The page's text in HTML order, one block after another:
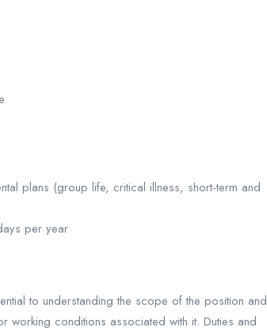
plans (group life, critical illness, short-term and
per year
to understanding the scope of the position and
working conditions associated with it. Duties and